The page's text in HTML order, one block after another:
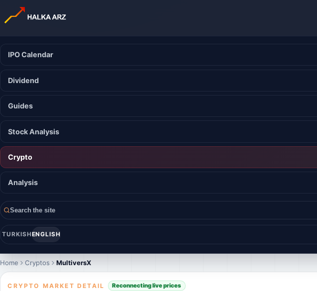
IPO Calendar
Dividend
Guides
Stock Analysis
Crypto
Analysis
Search the site
TURKISHENGLISH
Home Cryptos MultiversX
CRYPTO MARKET DETAIL Reconnecting live prices